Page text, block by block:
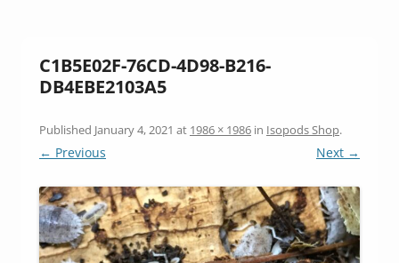
C1B5E02F-76CD-4D98-B216-
DB4EBE2103A5
Published January 4, 2021 at 1986 × 1986 in Isopods Shop.
← Previous Next →